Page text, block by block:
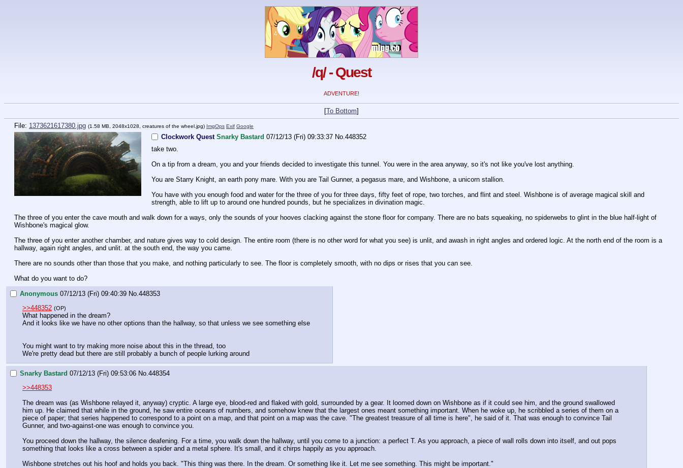
/q/ - Quest
ADVENTURE!
[To Bottom]
File: 1373621617380.jpg (1.58 MB, 2048x1028, creatures of the wheel.jpg) ImgOps Exif Google
Clockwork Quest Snarky Bastard 07/12/13 (Fri) 09:33:37 No.448352
take two.
On a tip from a dream, you and your friends decided to investigate this tunnel. You were in the area anyway, so it's not like you've lost anything.
You are Starry Knight, an earth pony mare. With you are Tail Gunner, a pegasus mare, and Wishbone, a unicorn stallion.
You have with you enough food and water for the three of you for three days, fifty feet of rope, two torches, and flint and steel. Wishbone is of average magical skill and
strength, able to lift up to around one hundred pounds, but he specializes in divination magic.
The three of you enter the cave mouth and walk down for a ways, only the sounds of your hooves clacking against the stone floor for company. There are no bats squeaking, no spiderwebs to glint in the blue half-light of
Wishbone's magical glow.
The three of you enter another chamber, and nature gives way to cold design. The entire room (there is no other word for what you see) is unlit, and awash in right angles and ordered logic. At the north end of the room is a
hallway, again right angles, and unlit. at the south end, the way you came.
There are no sounds other than those that you make, and nothing particularly to see. The floor is completely smooth, with no dips or rises that you can see.
What do you want to do?
Anonymous 07/12/13 (Fri) 09:40:39 No. 448353
>>448352 (OP)
What happened in the dream?
And it looks like we have no other options than the hallway, so that unless we see something else
You might want to try making more noise about this in the thread, too
We're pretty dead but there are still probably a bunch of people lurking around
Snarky Bastard 07/12/13 (Fri) 09:53:06 No. 448354
>>448353
The dream was (as Wishbone relayed it, anyway) cryptic. A large eye, blood-red and flaked with gold, surrounded by a gear. It loomed down on Wishbone as if it could see him, and the ground swallowed
him up. He claimed that while in the ground, he saw entire oceans of numbers, and somehow knew that the largest ones meant something important. When he woke up, he scribbled a series of them on a
piece of paper; that series happened to correspond to a point on a map, and that point on a map was the cave. "The greatest treasure of all time is here", he said of it. That was enough to convince Tail
Gunner, and two-against-one was enough to convince you.
You proceed down the hallway, the silence deafening. For a time, you walk down the hallway, until you come to a junction: a perfect T. As you approach, a piece of wall rolls down into itself, and out pops
something that looks like a cross between a spider and a metal sphere. It's small, and it chirps happily as you approach.
Wishbone stretches out his hoof and holds you back. "This thing was there. In the dream. Or something like it. Let me see something. This might be important."